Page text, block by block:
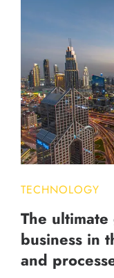
TECHNOLOGY
The
business in
and